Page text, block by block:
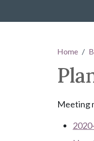
Home
Meeting